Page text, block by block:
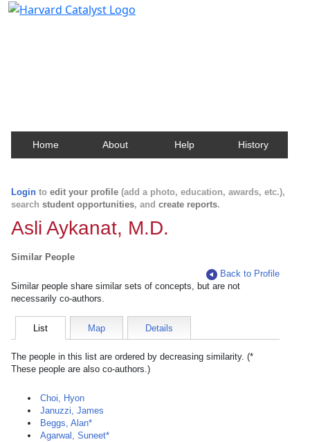
Home About Help History
Login to edit your profile (add a photo, education, awards, etc.),
search student opportunities, and create reports.
Asli Aykanat, M.D.
Similar People
Back to Profile
Similar people share similar sets of concepts, but are not
necessarily co-authors.
List Map Details
The people in this list are ordered by decreasing similarity. (*
These people are also co-authors.)
Choi, Hyon
Januzzi, James
Beggs, Alan*
Agarwal, Suneet*